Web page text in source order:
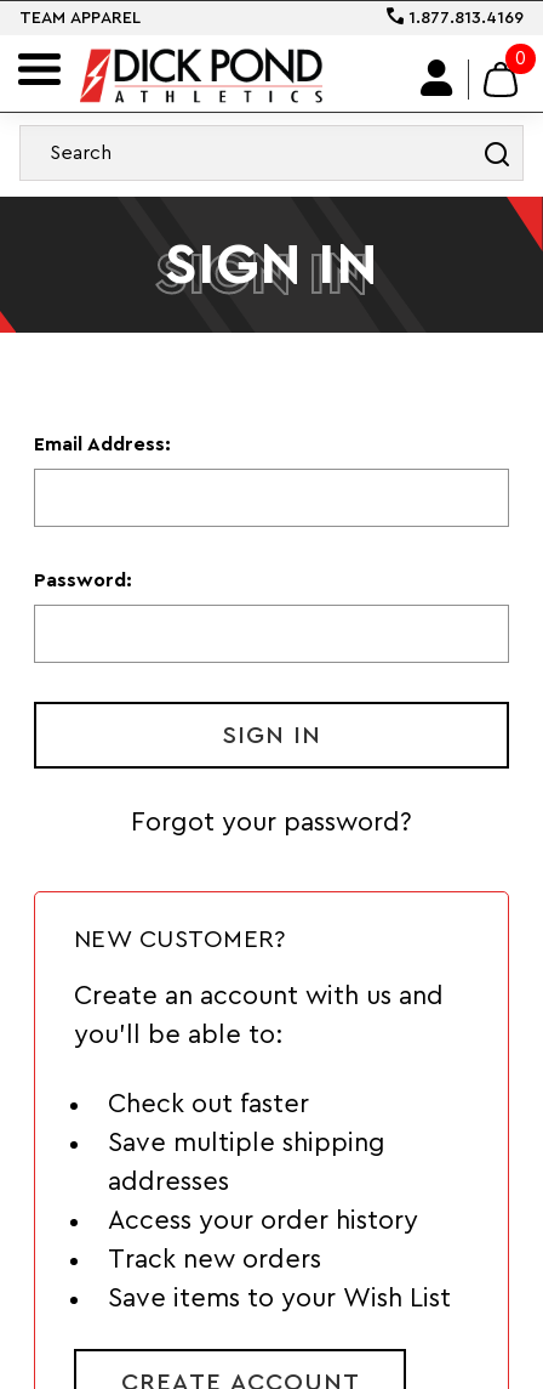
TEAM APPAREL 1.877.813.4169
0
SIGN IN
SIGN IN
Email Address:
Password:
Forgot your password?
NEW CUSTOMER?
Create an account with us and
you'll be able to:
Check out faster
Save multiple shipping
addresses
Access your order history
Track new orders
Save items to your Wish List
CREATE ACCOUNT